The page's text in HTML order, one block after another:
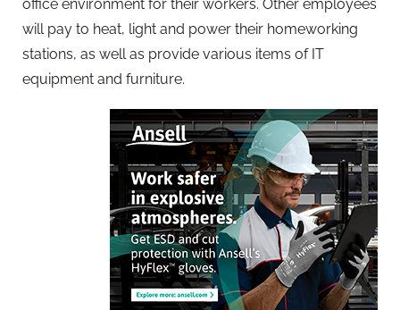
office environment for their workers. Other employees
will pay to heat, light and power their homeworking
stations, as well as provide various items of IT
equipment and furniture.